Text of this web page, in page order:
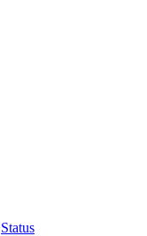
Status